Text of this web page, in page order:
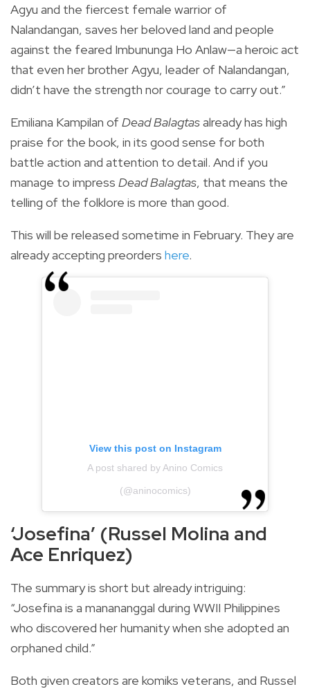
Agyu and the fiercest female warrior of
Nalandangan, saves her beloved land and people
against the feared Imbununga Ho Anlaw—a heroic act
that even her brother Agyu, leader of Nalandangan,
didn’t have the strength nor courage to carry out.”
Emiliana Kampilan of Dead Balagtasalready has high
praise for the book, in its good sense for both
battle action and attention to detail. And if you
manage to impress Dead Balagtas, that means the
telling of the folklore is more than good.
This will be released sometime in February. They are
already accepting preorders here.
View this post on Instagram
A post shared by Anino Comics
(@aninocomics)
‘Josefina’ (Russel Molina and
Ace Enriquez)
The summary is short but already intriguing:
“Josefina is a manananggal during WWII Philippines
who discovered her humanity when she adopted an
orphaned child.”
Both given creators are komiks veterans, and Russel